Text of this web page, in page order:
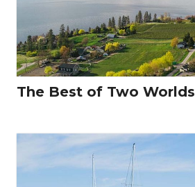
The Best of Two Worlds